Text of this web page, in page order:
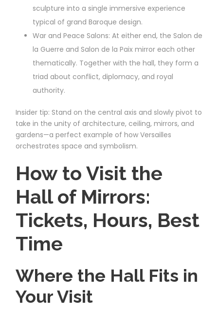
sculpture into a single immersive experience
typical of grand Baroque design.
War and Peace Salons: At either end, the Salon de
la Guerre and Salon de la Paix mirror each other
thematically. Together with the hall, they form a
triad about conflict, diplomacy, and royal
authority.
Insider tip: Stand on the central axis and slowly pivot to
take in the unity of architecture, ceiling, mirrors, and
gardens—a perfect example of how Versailles
orchestrates space and symbolism.
How to Visit the
Hall of Mirrors:
Tickets, Hours, Best
Time
Where the Hall Fits in
Your Visit